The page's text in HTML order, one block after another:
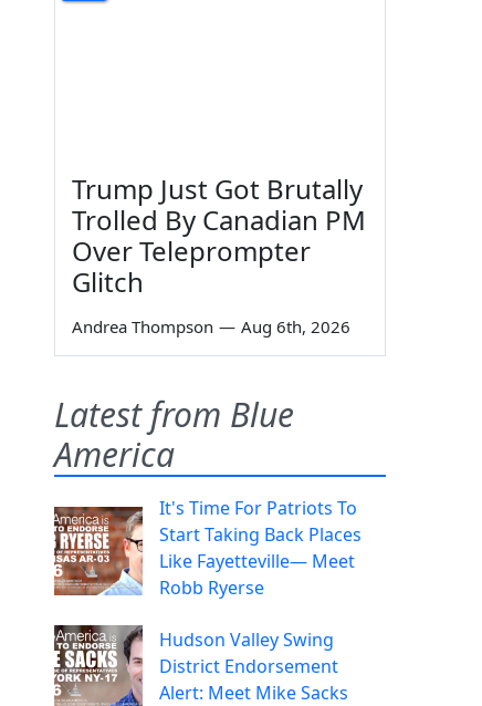
Trump Just Got Brutally
Trolled By Canadian PM
Over Teleprompter
Glitch
Andrea Thompson — Aug 6th, 2026
Latest from Blue
America
It's Time For Patriots To
Start Taking Back Places
Like Fayetteville— Meet
Robb Ryerse
Hudson Valley Swing
District Endorsement
Alert: Meet Mike Sacks